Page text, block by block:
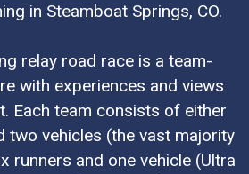
in Steamboat Springs, CO.
relay road race is a team-
with experiences and views
Each team consists of either
two vehicles (the vast majority
runners and one vehicle (Ultra